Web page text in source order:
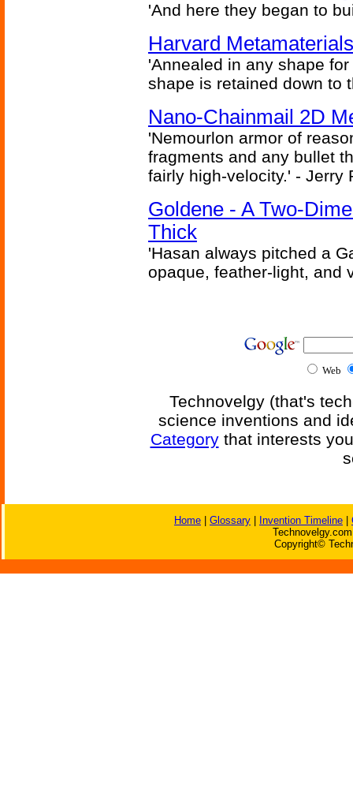
'And here they began to
Harvard
'Annealed in any shape
shape is retained down to
Nano-Chainmail 2D
'Nemourlon armor of
fragments and any bullet
fairly high-velocity.' - Jerry
Goldene - A Two-
Thick
'Hasan always pitched a
opaque, feather-light, and
Web
Technovelgy (that's
science inventions and
Categorythat interests
Home Glossary Invention Timeline
Copyright©